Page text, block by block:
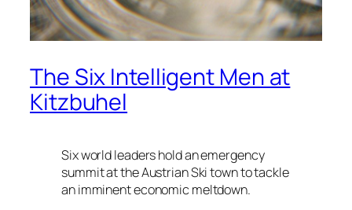
The Six Intelligent Men at
Kitzbuhel
Six world leaders hold an emergency
summit at the Austrian Ski town to tackle
an imminent economic meltdown.